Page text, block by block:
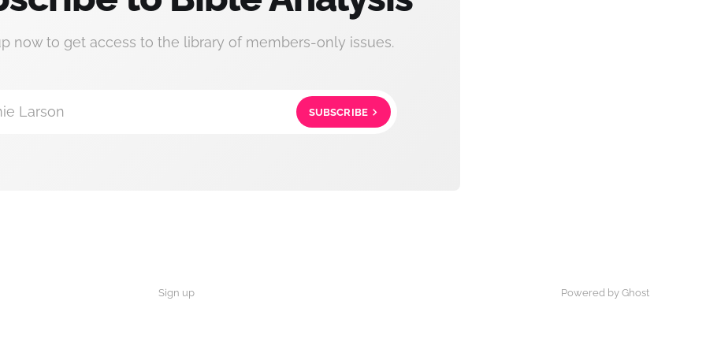
now to get access to the library of members-only issues.
Larson SUBSCRIBE
Sign up Powered by Ghost